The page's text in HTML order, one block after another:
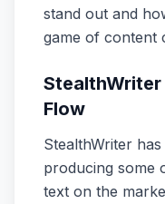
stand out and
game of content
Flow
StealthWriter
producing some
text on the